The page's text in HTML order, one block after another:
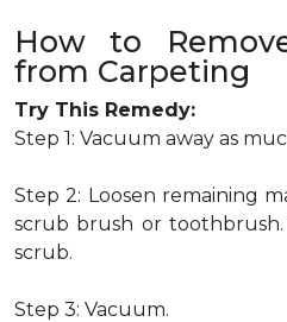
How to
from Carpeting
Try This Remedy:
Step 1: Vacuum away as
Step 2: Loosen remaining
scrub brush or
scrub.
Step 3: Vacuum.